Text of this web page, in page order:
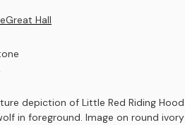
Great Hall
depiction of Little Red Riding Hood
in foreground. Image on round ivory